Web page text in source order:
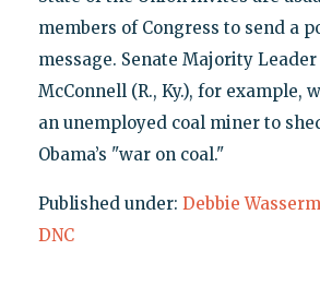
members of Congress to send a
message. Senate Majority
McConnell (R., Ky.), for example,
an unemployed coal miner to
Obama’s "war on coal."
Published under: Debbie
DNC